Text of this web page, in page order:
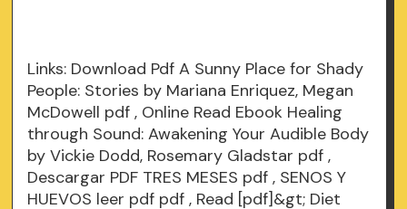
Links: Download Pdf A Sunny Place for Shady
People: Stories by Mariana Enriquez, Megan
McDowell pdf , Online Read Ebook Healing
through Sound: Awakening Your Audible Body
by Vickie Dodd, Rosemary Gladstar pdf ,
Descargar PDF TRES MESES pdf , SENOS Y
HUEVOS leer pdf pdf , Read [pdf]&gt; Diet